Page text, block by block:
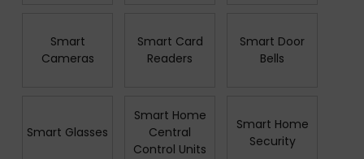
Smart
Cameras
Smart Card
Readers
Smart Door
Bells
Smart Glasses
Smart Home
Central
Control Units
Smart Home
Security